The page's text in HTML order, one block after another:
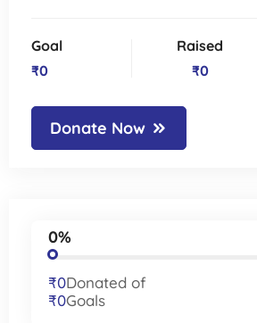
Goal
₹0
Raised
₹0
Donate Now
0%
₹0Donated of
₹0Goals